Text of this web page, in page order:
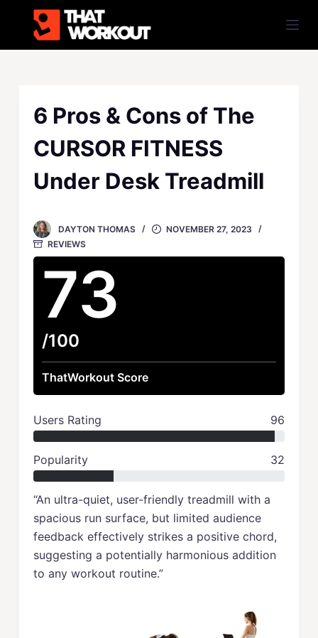
i
6 Pros & Cons of The
CURSOR FITNESS
Under Desk Treadmill
DAYTON THOMAS
NOVEMBER 27, 2023
REVIEWS
“An ultra-quiet, user-friendly treadmill with a
spacious run surface, but limited audience
feedback effectively strikes a positive chord,
suggesting a potentially harmonious addition
to any workout routine.”
73
/100
ThatWorkout Score
Users Rating 96
Popularity 32